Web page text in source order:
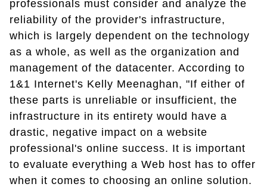
professionals must consider and analyze the
reliability of the provider's infrastructure,
which is largely dependent on the technology
as a whole, as well as the organization and
management of the datacenter. According to
1&1 Internet's Kelly Meenaghan, "If either of
these parts is unreliable or insufficient, the
infrastructure in its entirety would have a
drastic, negative impact on a website
professional's online success. It is important
to evaluate everything a Web host has to offer
when it comes to choosing an online solution.